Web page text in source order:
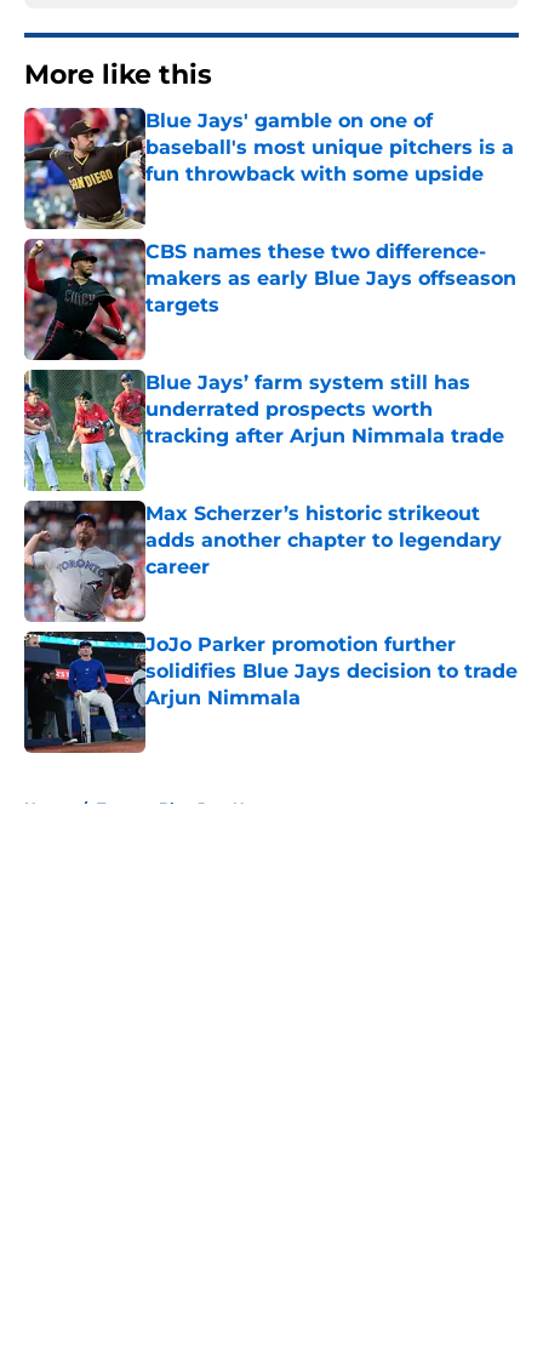
More like this
Blue Jays' gamble on one of
baseball's most unique pitchers is a
fun throwback with some upside
Published by on Invalid Date
CBS names these two difference-
makers as early Blue Jays offseason
targets
Published by on Invalid Date
Blue Jays’ farm system still has
underrated prospects worth
tracking after Arjun Nimmala trade
Published by on Invalid Date
Max Scherzer’s historic strikeout
adds another chapter to legendary
career
Published by on Invalid Date
JoJo Parker promotion further
solidifies Blue Jays decision to trade
Arjun Nimmala
Published by on Invalid Date
Home / Toronto Blue Jays News